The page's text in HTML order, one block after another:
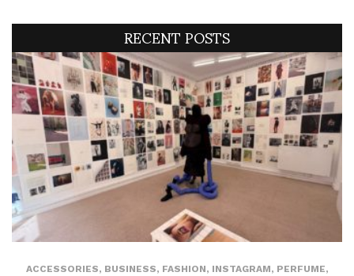
RECENT POSTS
ACCESSORIES, BUSINESS, FASHION, INSTAGRAM, PERFUME,